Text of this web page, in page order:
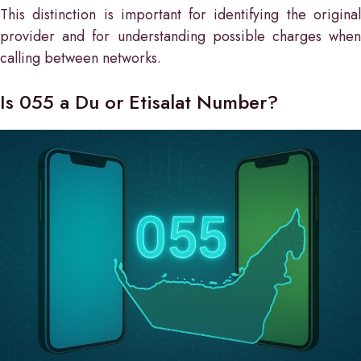
This distinction is important for identifying the original
provider and for understanding possible charges when
calling between networks.
Is 055 a Du or Etisalat Number?